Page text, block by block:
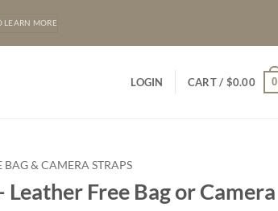
LEARN MORE
LOGIN CART / $0.00 0
BAG & CAMERA STRAPS
Leather Free Bag or Camera